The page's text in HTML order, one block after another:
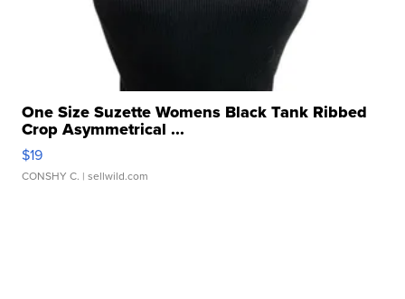
One Size Suzette Womens Black Tank Ribbed
Crop Asymmetrical ...
$19
CONSHY C. | sellwild.com